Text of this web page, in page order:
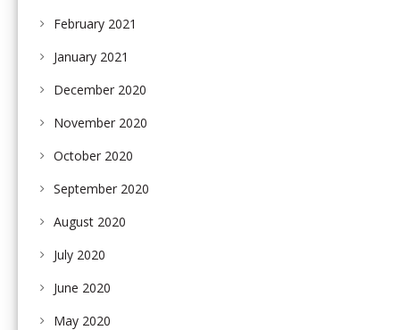
February 2021
January 2021
December 2020
November 2020
October 2020
September 2020
August 2020
July 2020
June 2020
May 2020